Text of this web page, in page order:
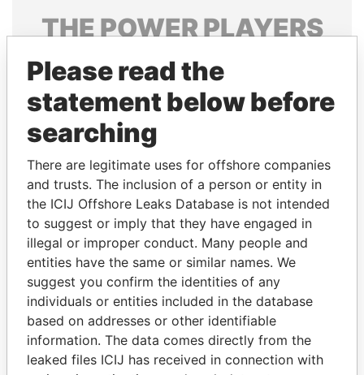
THEPOWERPLAYERS
Explore the offshore connections of world leaders,
politicians and their relatives and associates.
Pandora
Papers
Papers
Panama Papers
Please read the
statement below before
searching
There are legitimate uses for offshore companies
and trusts. The inclusion of a person or entity in
the ICIJ Offshore Leaks Database is not intended
to suggest or imply that they have engaged in
illegal or improper conduct. Many people and
entities have the same or similar names. We
suggest you confirm the identities of any
individuals or entities included in the database
based on addresses or other identifiable
information. The data comes directly from the
leaked files ICIJ has received in connection with